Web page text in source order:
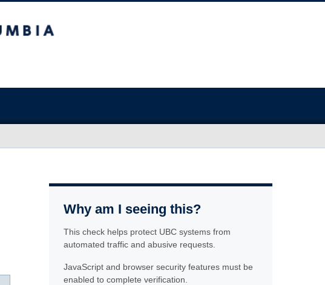
Why am I seeing this?
This check helps protect UBC systems from
automated traffic and abusive requests.
JavaScript and browser security features must be
enabled to complete verification.